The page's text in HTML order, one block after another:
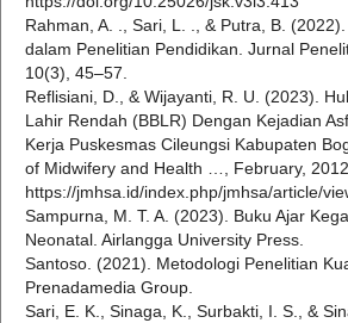
Rahman, A. ., Sari, L. ., & Putra, B.
dalam Penelitian Pendidikan. Jurnal
10(3), 45–57.
Reflisiani, D., & Wijayanti, R. U. (2023).
Lahir Rendah (BBLR) Dengan Kejadian
Kerja Puskesmas Cileungsi Kabupaten
of Midwifery and Health …, February,
https://jmhsa.id/index.php/jmhsa/article/
Sampurna, M. T. A. (2023). Buku Ajar
Neonatal. Airlangga University Press.
Santoso. (2021). Metodologi Penelitian
Prenadamedia Group.
Sari, E. K., Sinaga, K., Surbakti, I. S., &